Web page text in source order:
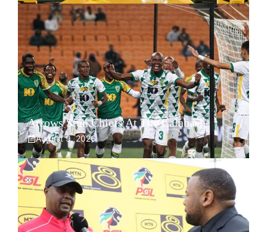
Arrows Stun Chiefs At The Calabash
August 9, 2026